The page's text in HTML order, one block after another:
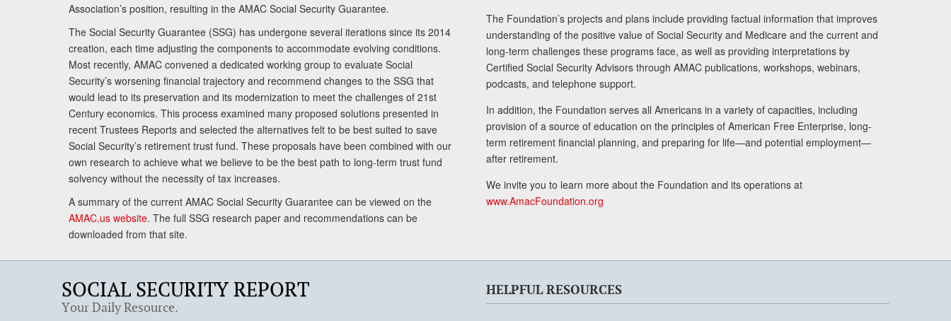
Association’s position, resulting in the AMAC Social Security Guarantee.
The Social Security Guarantee (SSG) has undergone several iterations since its 2014
creation, each time adjusting the components to accommodate evolving conditions.
Most recently, AMAC convened a dedicated working group to evaluate Social
Security’s worsening financial trajectory and recommend changes to the SSG that
would lead to its preservation and its modernization to meet the challenges of 21st
Century economics. This process examined many proposed solutions presented in
recent Trustees Reports and selected the alternatives felt to be best suited to save
Social Security’s retirement trust fund. These proposals have been combined with our
own research to achieve what we believe to be the best path to long-term trust fund
solvency without the necessity of tax increases.
A summary of the current AMAC Social Security Guarantee can be viewed on the
AMAC.us website. The full SSG research paper and recommendations can be
downloaded from that site.
The Foundation’s projects and plans include providing factual information that improves
understanding of the positive value of Social Security and Medicare and the current and
long-term challenges these programs face, as well as providing interpretations by
Certified Social Security Advisors through AMAC publications, workshops, webinars,
podcasts, and telephone support.
In addition, the Foundation serves all Americans in a variety of capacities, including
provision of a source of education on the principles of American Free Enterprise, long-
term retirement financial planning, and preparing for life—and potential employment—
after retirement.
We invite you to learn more about the Foundation and its operations at
www.AmacFoundation.org
SOCIAL SECURITY REPORT
Your Daily Resource.
HELPFUL RESOURCES